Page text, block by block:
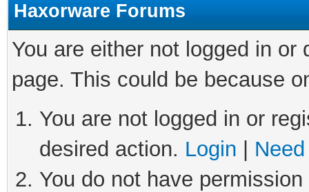
Haxorware Forums
You are either not logged in
page. This could be because
You are not logged in or
desired action. Login
You do not have